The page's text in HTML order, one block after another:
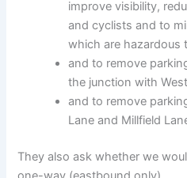
improve visibility,
and cyclists and to
which are hazardous
and to remove
the junction with
and to remove
Lane and Millfield
They also ask whether we